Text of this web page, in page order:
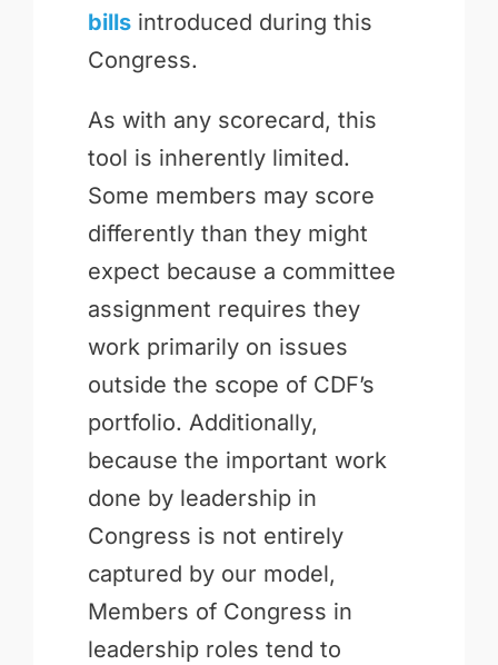
billsintroduced during this
Congress.
As with any scorecard, this
tool is inherently limited.
Some members may score
differently than they might
expect because a committee
assignment requires they
work primarily on issues
outside the scope of CDF’s
portfolio. Additionally,
because the important work
done by leadership in
Congress is not entirely
captured by our model,
Members of Congress in
leadership roles tend to